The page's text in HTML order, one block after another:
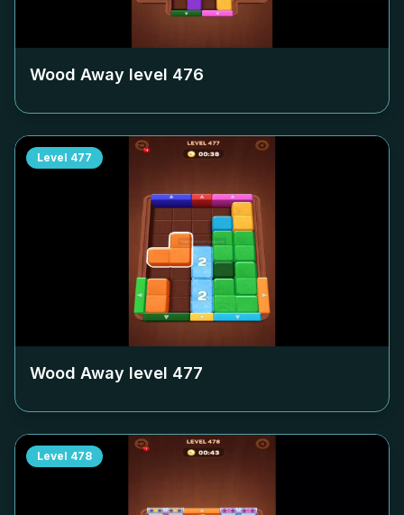
Wood Away level 476
Level 477
Wood Away level 477
Level 478